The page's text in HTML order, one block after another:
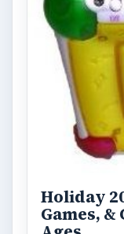
MORE TOPICS
Other